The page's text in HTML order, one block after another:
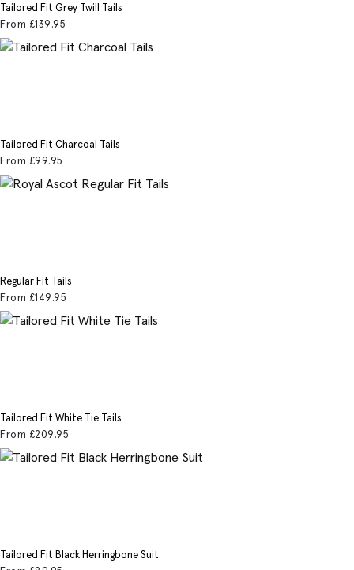
Tailored Fit Grey Twill Tails
From £139.95
Tailored Fit Charcoal Tails
From £99.95
Regular Fit Tails
From £149.95
Tailored Fit White Tie Tails
From £209.95
Tailored Fit Black Herringbone Suit